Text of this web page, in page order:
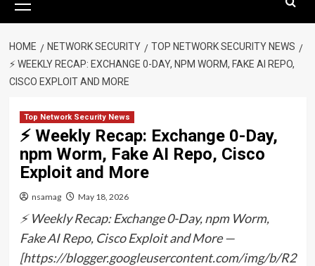
Menu
HOME NETWORK SECURITY
TOP NETWORK SECURITY NEWS
⚡ WEEKLY RECAP: EXCHANGE 0-DAY, NPM WORM, FAKE AI REPO,
CISCO EXPLOIT AND MORE
Top Network Security News
⚡ Weekly Recap: Exchange 0-Day,
npm Worm, Fake AI Repo, Cisco
Exploit and More
nsamag May 18, 2026
⚡ Weekly Recap: Exchange 0-Day, npm Worm,
Fake AI Repo, Cisco Exploit and More —
[https://blogger.googleusercontent.com/img/b/R2